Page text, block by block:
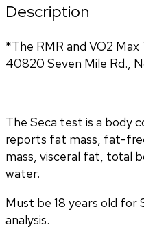
Description
*The RMR and VO2
40820 Seven Mile Rd.,
The Seca test is a body
reports fat mass, fat-
mass, visceral fat, total
water.
Must be 18 years old for
analysis.